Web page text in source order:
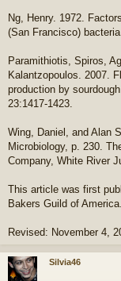
Ng, Henry. 1972.
(San Francisco)
Paramithiotis, Spiros,
Kalantzopoulos. 2007.
production by
23:1417-1423.
Wing, Daniel, and Alan
Microbiology, p. 230.
Company, White River
This article was first
Bakers Guild of
Revised: November 4,
Silvia46